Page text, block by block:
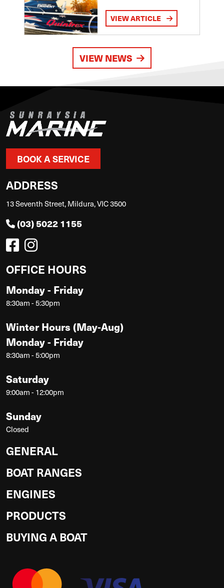
VIEW ARTICLE
VIEW NEWS
BOOK A SERVICE
ADDRESS
13 Seventh Street, Mildura, VIC 3500
(03) 5022 1155
OFFICE HOURS
Monday - Friday
8:30am - 5:30pm
Winter Hours (May-Aug)
Monday - Friday
8:30am - 5:00pm
Saturday
9:00am - 12:00pm
Sunday
Closed
GENERAL
BOAT RANGES
ENGINES
PRODUCTS
BUYING A BOAT